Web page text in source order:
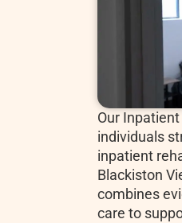
Our
individuals
inpatient
Blackiston
combines
care to